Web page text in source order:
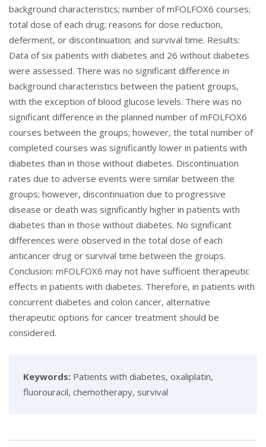
background characteristics; number of mFOLFOX6 courses;
total dose of each drug; reasons for dose reduction,
deferment, or discontinuation; and survival time. Results:
Data of six patients with diabetes and 26 without diabetes
were assessed. There was no significant difference in
background characteristics between the patient groups,
with the exception of blood glucose levels. There was no
significant difference in the planned number of mFOLFOX6
courses between the groups; however, the total number of
completed courses was significantly lower in patients with
diabetes than in those without diabetes. Discontinuation
rates due to adverse events were similar between the
groups; however, discontinuation due to progressive
disease or death was significantly higher in patients with
diabetes than in those without diabetes. No significant
differences were observed in the total dose of each
anticancer drug or survival time between the groups.
Conclusion: mFOLFOX6 may not have sufficient therapeutic
effects in patients with diabetes. Therefore, in patients with
concurrent diabetes and colon cancer, alternative
therapeutic options for cancer treatment should be
considered.
Keywords: Patients with diabetes, oxaliplatin,
fluorouracil, chemotherapy, survival